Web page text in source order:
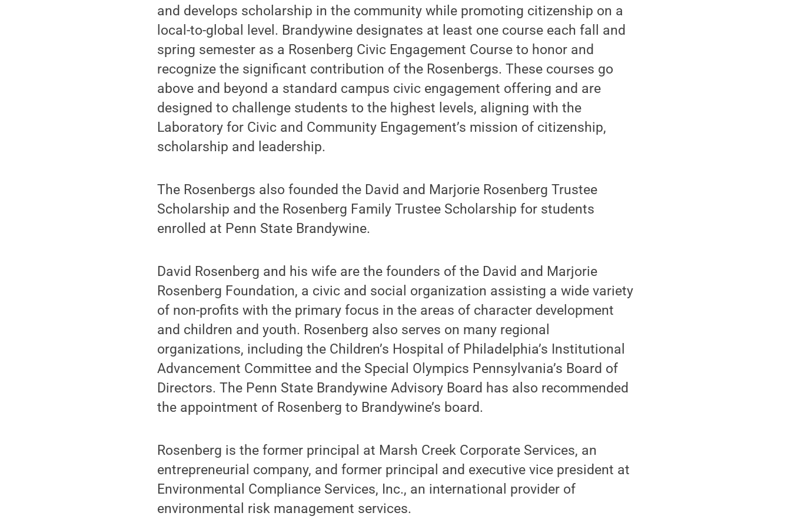
and develops scholarship in the community while promoting citizenship on a
local-to-global level. Brandywine designates at least one course each fall and
spring semester as a Rosenberg Civic Engagement Course to honor and
recognize the significant contribution of the Rosenbergs. These courses go
above and beyond a standard campus civic engagement offering and are
designed to challenge students to the highest levels, aligning with the
Laboratory for Civic and Community Engagement’s mission of citizenship,
scholarship and leadership.
The Rosenbergs also founded the David and Marjorie Rosenberg Trustee
Scholarship and the Rosenberg Family Trustee Scholarship for students
enrolled at Penn State Brandywine.
David Rosenberg and his wife are the founders of the David and Marjorie
Rosenberg Foundation, a civic and social organization assisting a wide variety
of non-profits with the primary focus in the areas of character development
and children and youth. Rosenberg also serves on many regional
organizations, including the Children’s Hospital of Philadelphia’s Institutional
Advancement Committee and the Special Olympics Pennsylvania’s Board of
Directors. The Penn State Brandywine Advisory Board has also recommended
the appointment of Rosenberg to Brandywine’s board.
Rosenberg is the former principal at Marsh Creek Corporate Services, an
entrepreneurial company, and former principal and executive vice president at
Environmental Compliance Services, Inc., an international provider of
environmental risk management services.